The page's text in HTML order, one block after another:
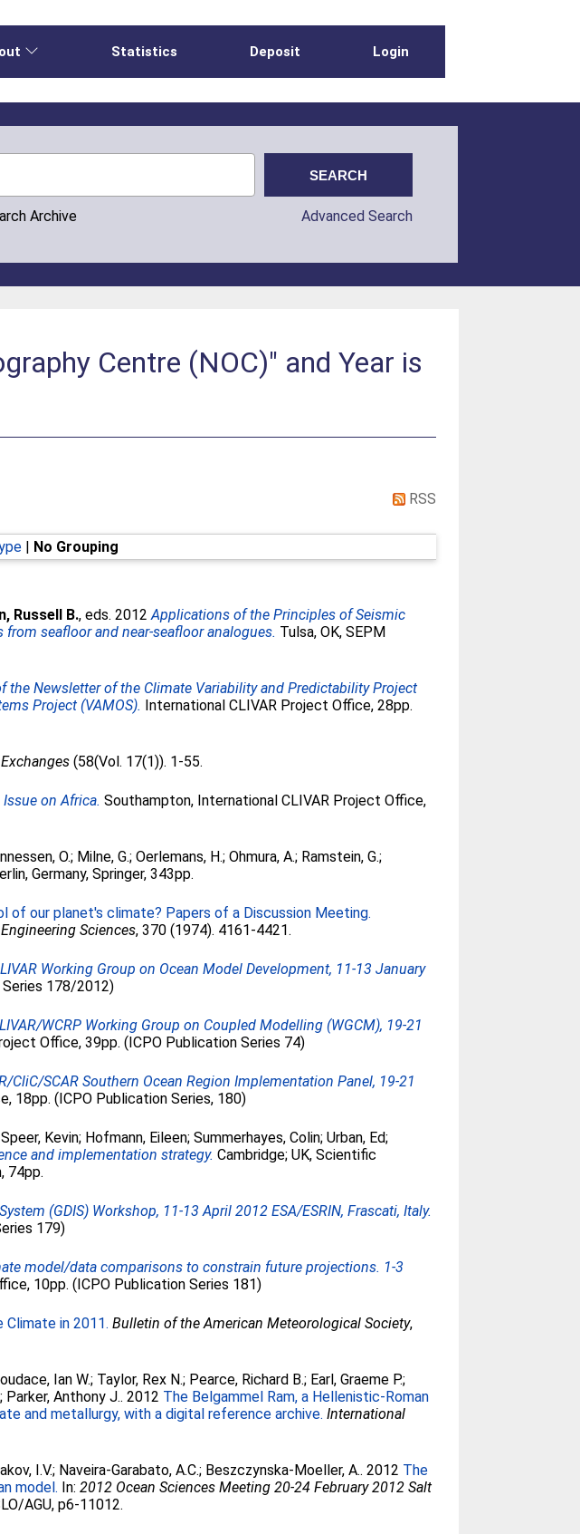
Statistics Deposit Login
Archive Advanced Search
Centre (NOC)" and Year is
RSS
| No Grouping
Russell B., eds. 2012Applications of the Principles of Seismic
seafloor and near-seafloor analogues. Tulsa, OK, SEPM
the Newsletter of the Climate Variability and Predictability Project
Project (VAMOS). International CLIVAR Project Office, 28pp.
(58(Vol. 17(1)). 1-55.
Issue on Africa. Southampton, International CLIVAR Project Office,
O.; Milne, G.;Oerlemans, H.;Ohmura, A.; Ramstein, G.;
Germany, Springer, 343pp.
of our planet's climate? Papers of a Discussion Meeting.
Sciences, 370 (1974). 4161-4421.
Working Group on Ocean Model Development, 11-13 January
178/2012)
WCRP Working Group on Coupled Modelling (WGCM), 19-21
Office, 39pp. (ICPO Publication Series 74)
CliC/SCAR Southern Ocean Region Implementation Panel, 19-21
18pp. (ICPO Publication Series, 180)
Speer, Kevin; Hofmann, Eileen;Summerhayes, Colin;Urban, Ed;
and implementation strategy. Cambridge; UK, Scientific
74pp.
(GDIS) Workshop, 11-13 April 2012 ESA/ESRIN, Frascati, Italy.
179)
model/data comparisons to constrain future projections. 1-3
10pp. (ICPO Publication Series 181)
in 2011. Bulletin of the American Meteorological Society,
Ian W.; Taylor, Rex N.; Pearce, Richard B.; Earl, Graeme P.;
; Parker, Anthony J.. 2012 The Belgammel Ram, a Hellenistic-Roman
and metallurgy, with a digital reference archive. International
I.V.; Naveira-Garabato, A.C.; Beszczynska-Moeller, A.. 2012 The
model. In:2012 Ocean Sciences Meeting 20-24 February 2012 Salt
AGU, p6-11012.